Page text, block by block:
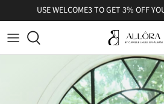
to
content
USE WELCOME3 TO GET 3% OFF